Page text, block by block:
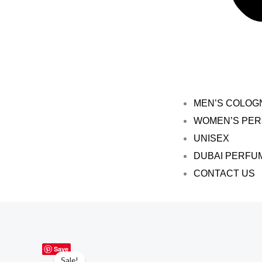
MEN’S
WOMEN’S
UNISEX
DUBAI
CONTACT US
Sale!
Save